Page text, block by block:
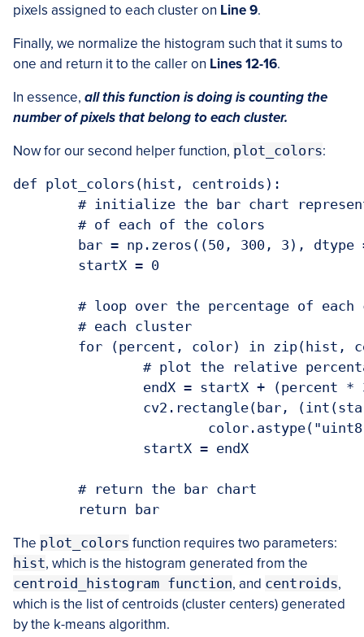
pixels assigned to each cluster on Line 9.
Finally, we normalize the histogram such that it sums to
one and return it to the caller on Lines 12-16.
In essence, all this function is doing is counting the
number of pixels that belong to each cluster.
Now for our second helper function, plot_colors:
def plot_colors(hist, centroids):
The plot_colors function requires two parameters:
hist, which is the histogram generated from the
centroid_histogram function, and centroids,
which is the list of centroids (cluster centers) generated
by the k-means algorithm.